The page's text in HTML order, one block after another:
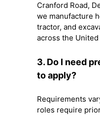
Cranford Road,
we manufacture
tractor, and
across the United
3. Do I need
to apply?
Requirements
roles require